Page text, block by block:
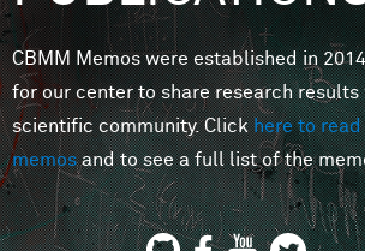
CBMM Memos were established in
for our center to share research
scientific community. Clickhere to
memosand to see a full list of the